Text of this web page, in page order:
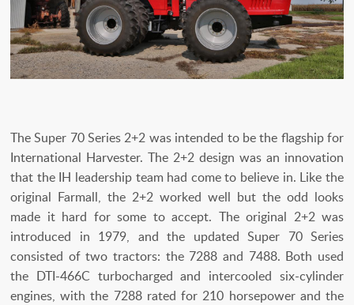
The Super 70 Series 2+2 was intended to be the flagship for
International Harvester. The 2+2 design was an innovation
that the IH leadership team had come to believe in. Like the
original Farmall, the 2+2 worked well but the odd looks
made it hard for some to accept. The original 2+2 was
introduced in 1979, and the updated Super 70 Series
consisted of two tractors: the 7288 and 7488. Both used
the DTI-466C turbocharged and intercooled six-cylinder
engines, with the 7288 rated for 210 horsepower and the